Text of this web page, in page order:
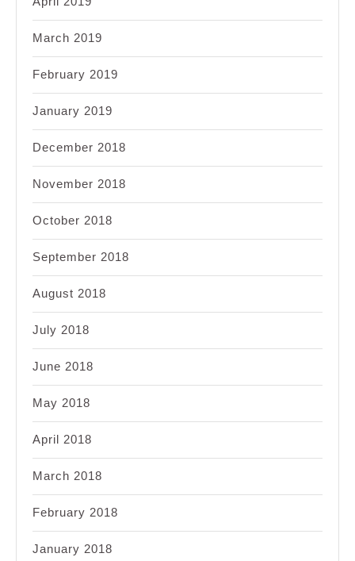
March 2019
February 2019
January 2019
December 2018
November 2018
October 2018
September 2018
August 2018
July 2018
June 2018
May 2018
April 2018
March 2018
February 2018
January 2018